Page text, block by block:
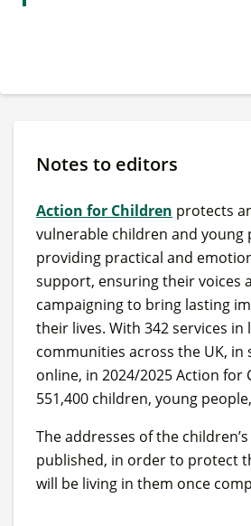
Notes to editors
Action for Children protects
vulnerable children and young
providing practical and
support, ensuring their voices
campaigning to bring lasting
their lives. With 342 services in
communities across the UK, in
online, in 2024/2025 Action for
551,400 children, young
The addresses of the
published, in order to protect
will be living in them once